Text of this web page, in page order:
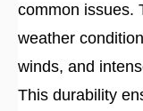
common issues.
weather
winds, and
This durability